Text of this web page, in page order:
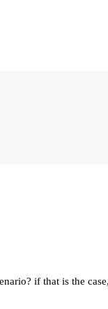
if that is the